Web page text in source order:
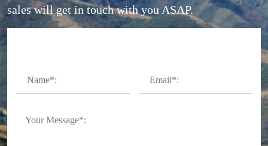
sales will get in touch with you ASAP.